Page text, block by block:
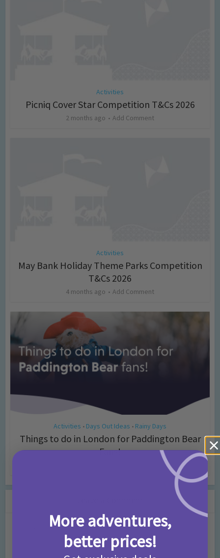
Activities
Picniq Cover Star Competition T&Cs 2026
2 months ago Add Comment
Activities
May Bank Holiday Theme Parks Competition
T&Cs 2026
4 months ago Add Comment
Activities • Days Out Ideas • Rainy Days
Things to do in London for Paddington Bear
Fans!
More adventures,
better prices!